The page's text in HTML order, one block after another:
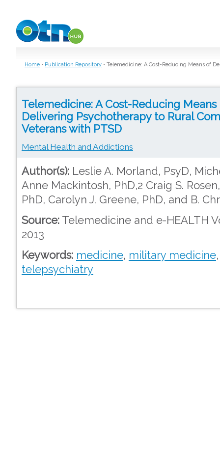
Home • Publication Repository • Telemedicine: A Cost-Reducing Means of
Telemedicine: A Cost-Reducing Means
Delivering Psychotherapy to Rural
Veterans with PTSD
Mental Health and Addictions
Author(s): Leslie A. Morland, PsyD,
Anne Mackintosh, PhD,2 Craig S.
PhD, Carolyn J. Greene, PhD, and B.
Source: Telemedicine and e-HEALTH
2013
Keywords: medicine, military medicine
telepsychiatry